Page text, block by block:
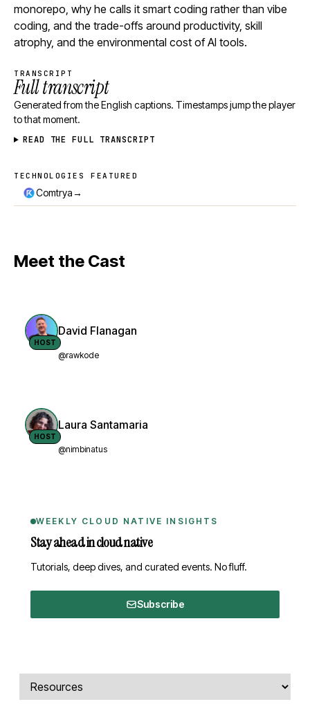
monorepo, why he calls it smart coding rather than vibe
coding, and the trade-offs around productivity, skill
atrophy, and the environmental cost of AI tools.
TRANSCRIPT
Full transcript
Generated from the English captions. Timestamps jump the player
to that moment.
READ THE FULL TRANSCRIPT
Technologies featured
TECHNOLOGIES FEATURED
Comtrya→
Meet the Cast
HOST
David Flanagan
@rawkode
HOST
Laura Santamaria
@nimbinatus
WEEKLY CLOUD NATIVE INSIGHTS
Stay ahead in cloud native
Tutorials, deep dives, and curated events. No fluff.
Subscribe
Comments, transcript, and resources
Select a tab